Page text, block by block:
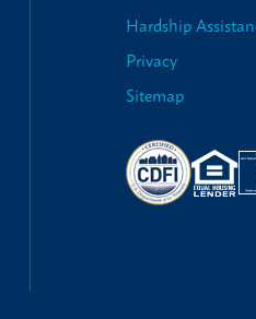
Hardship
Privacy
Sitemap